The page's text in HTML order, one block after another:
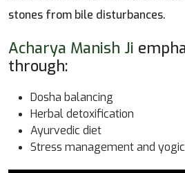
stones from bile disturbances.
Acharya Manish Ji
through:
Dosha balancing
Herbal detoxification
Ayurvedic diet
Stress management and